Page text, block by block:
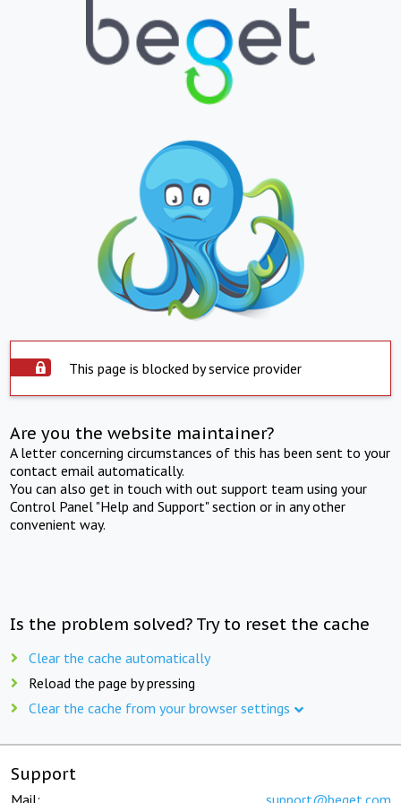
This page is blocked by service provider
Are you the website maintainer?
A letter concerning circumstances of this has been sent to your
contact email automatically.
You can also get in touch with out support team using your
Control Panel "Help and Support" section or in any other
convenient way.
Is the problem solved? Try to reset the cache
Clear the cache automatically
Reload the page by pressing
Clear the cache from your browser settings
Support
Mail: support@beget.com